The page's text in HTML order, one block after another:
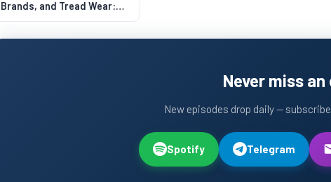
Brands, and Tread Wear:
What Drivers Get Wrong
Never miss
New episodes drop daily —
Spotify Telegram